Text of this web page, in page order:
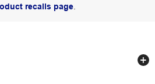
recalls page